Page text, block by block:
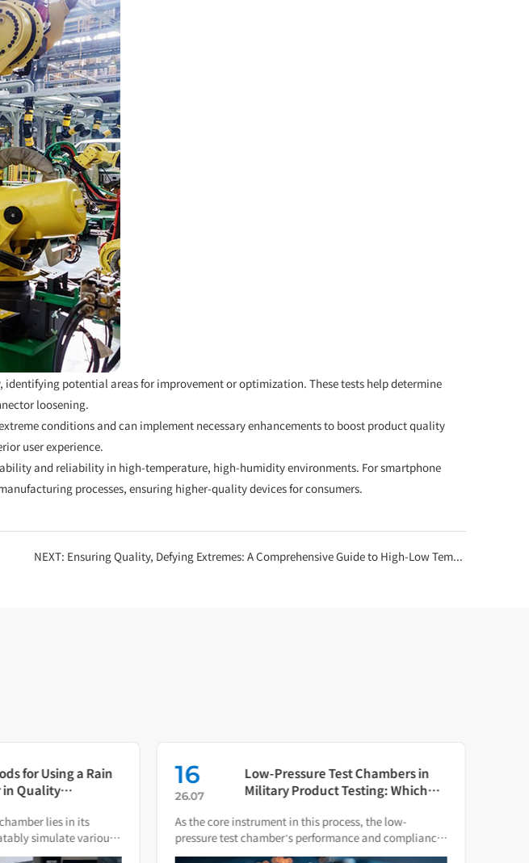
potential areas for improvement or optimization. These tests help determine
loosening.
conditions and can implement necessary enhancements to boost product quality
user experience.
and reliability in high-temperature, high-humidity environments. For smartphone
processes, ensuring higher-quality devices for consumers.
NEXT: Ensuring Quality, Defying Extremes: A Comprehensive Guide to High-Low Temperature Test Chamber
for Using a Rain
in Quality
lies in its
simulate various
16
26.07
Low-Pressure Test Chambers in
Military Product Testing: Which
As the core instrument in this process, the low-
pressure test chamber’s performance and compliance
directly impact the final quality of military hardware.